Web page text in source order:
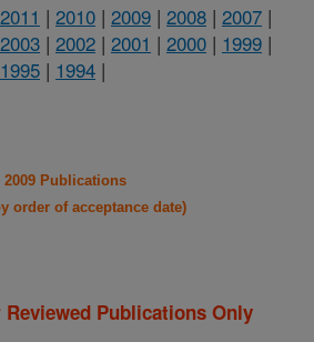
2011 | 2010 | 2009 | 2008 | 2007 |
2003 | 2002 | 2001 | 2000 | 1999 |
1995 | 1994 |
2009 Publications
order of acceptance date)
Reviewed Publications Only